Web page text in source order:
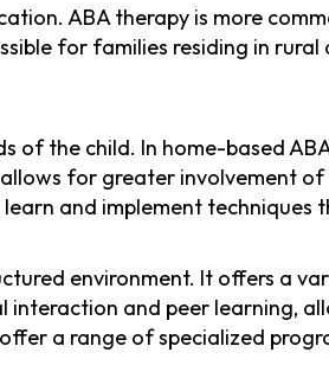
ABA therapy is more
for families residing in rural
of the child. In home-based
for greater involvement
and implement techniques
environment. It offers a
and peer learning,
a range of specialized